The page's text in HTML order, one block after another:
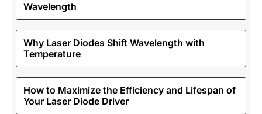
Wavelength
Why Laser Diodes Shift Wavelength with
Temperature
How to Maximize the Efficiency and Lifespan of
Your Laser Diode Driver